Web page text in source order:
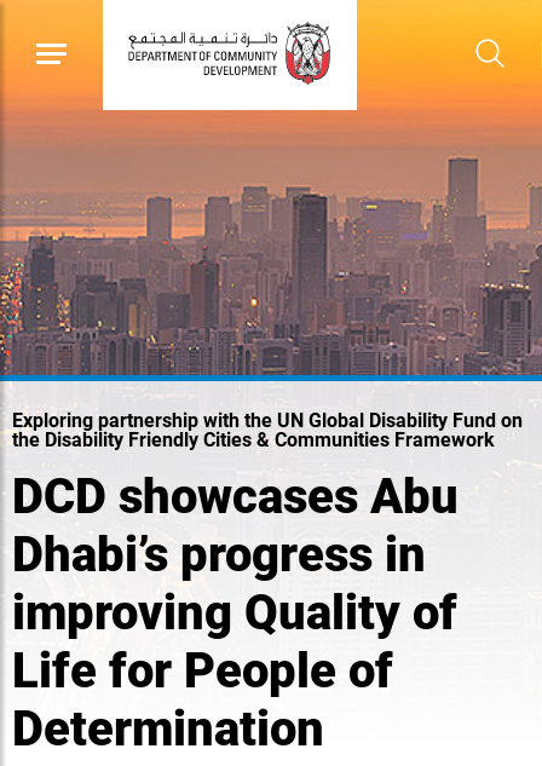
Exploring partnership with the UN Global Disability Fund on
the Disability Friendly Cities & Communities Framework
DCD showcases Abu
Dhabi’s progress in
improving Quality of
Life for People of
Determination